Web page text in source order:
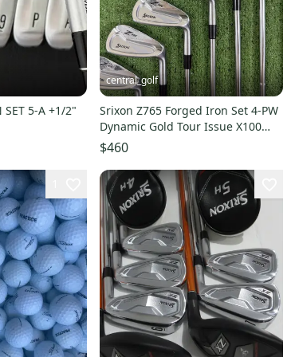
SET 5-A +1/2"
central_golf
Srixon Z765 Forged Iron Set 4-PW
Dynamic Gold Tour Issue X100
Extra Stiff Flex
$460